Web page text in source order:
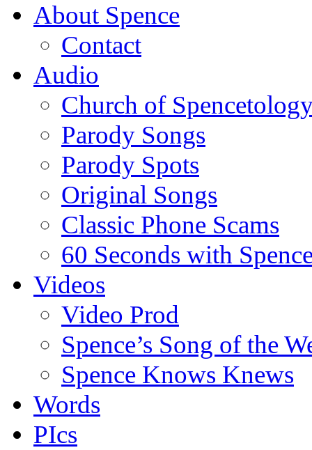
About Spence
Contact
Audio
Church of
Parody Songs
Parody Spots
Original Songs
Classic Phone Scams
60 Seconds with
Videos
Video Prod
Spence’s Song of the
Spence Knows Knews
Words
PIcs